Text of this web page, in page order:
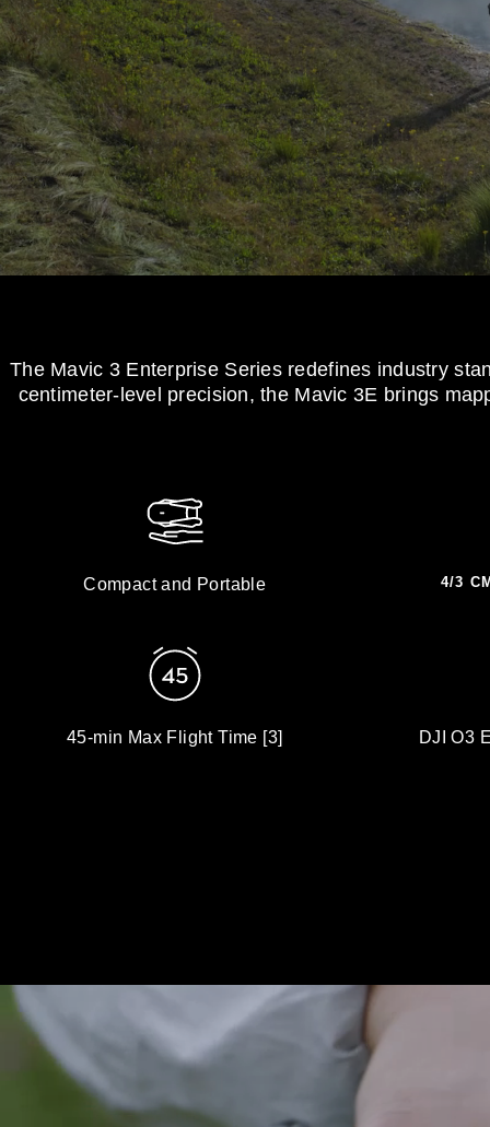
The Mavic 3 Enterprise Series redefines industry
centimeter-level precision, the Mavic 3E brings
Compact and Portable 4/3
45-min Max Flight Time [3] DJI O3